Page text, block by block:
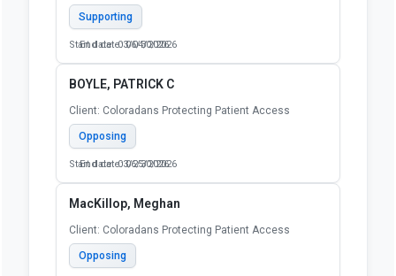
Supporting
Start date: 03/04/2026
End date: 06/30/2026
BOYLE, PATRICK C
Client: Coloradans Protecting Patient Access
Opposing
Start date: 03/25/2026
End date: 06/30/2026
MacKillop, Meghan
Client: Coloradans Protecting Patient Access
Opposing